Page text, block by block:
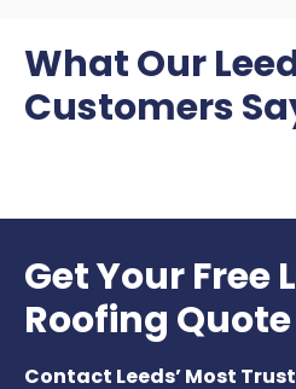
What Our
Customers
Get Your Free
Roofing
Contact Leeds’ Most